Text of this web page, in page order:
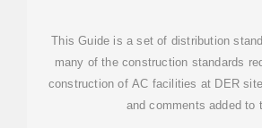
This Guide is a set of distribution
many of the construction standards
construction of AC facilities at DER
and comments added to